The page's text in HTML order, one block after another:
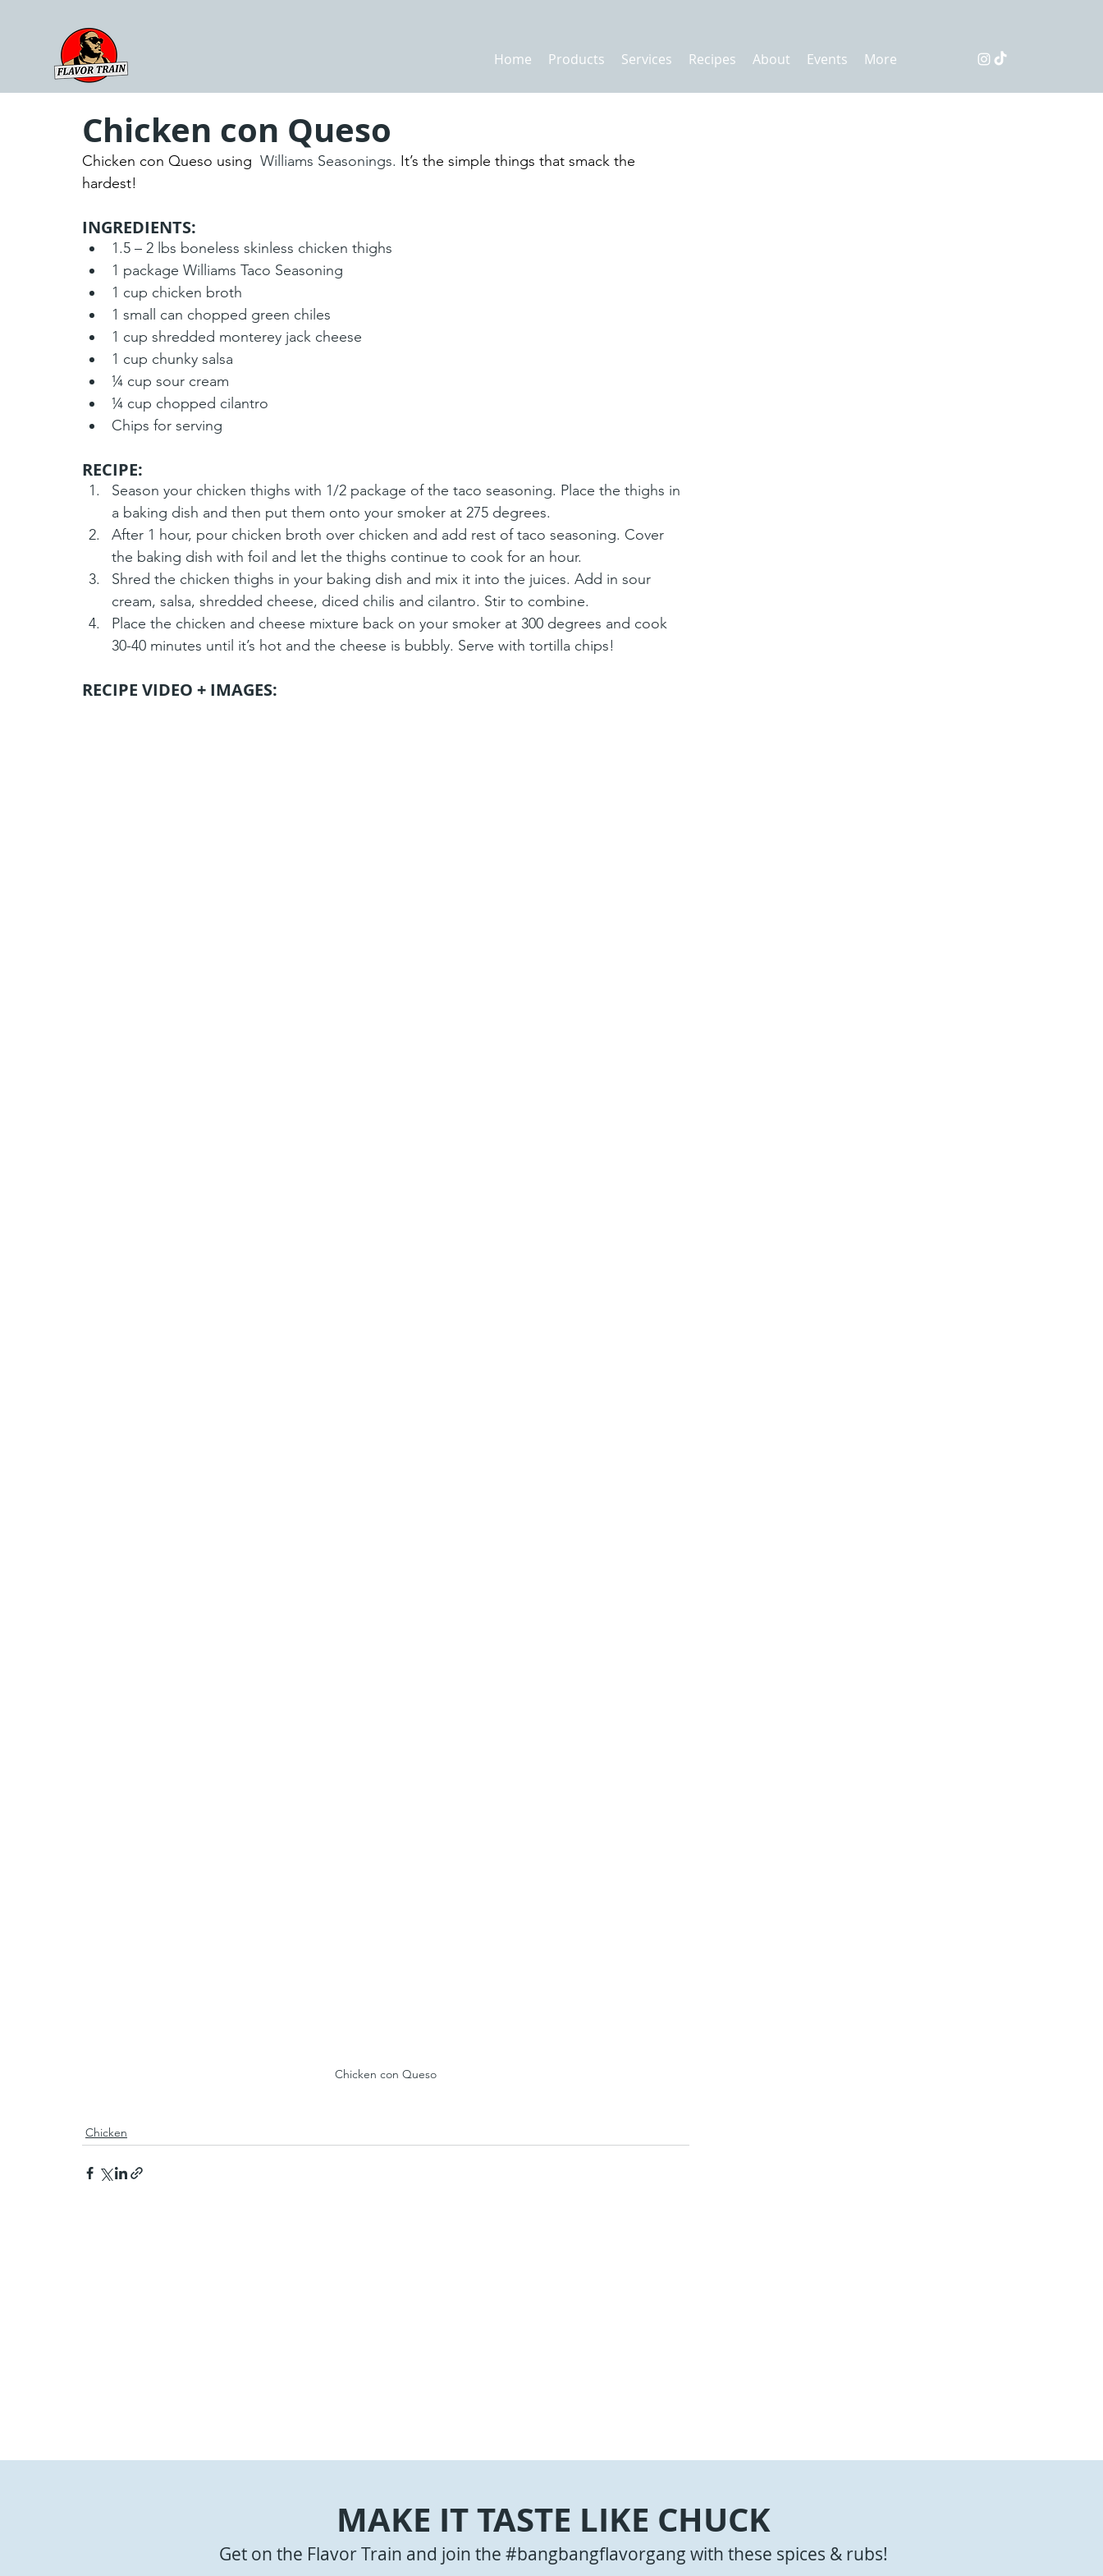
Home Products Services Recipes About Events More
Chicken con Queso
Chicken con Queso using Williams Seasonings. It’s the simple things that smack the
hardest!
INGREDIENTS:
1.5 – 2 lbs boneless skinless chicken thighs
1 package Williams Taco Seasoning
1 cup chicken broth
1 small can chopped green chiles
1 cup shredded monterey jack cheese
1 cup chunky salsa
¼ cup sour cream
¼ cup chopped cilantro
Chips for serving
RECIPE:
Season your chicken thighs with 1/2 package of the taco seasoning. Place the thighs in
a baking dish and then put them onto your smoker at 275 degrees.
After 1 hour, pour chicken broth over chicken and add rest of taco seasoning. Cover
the baking dish with foil and let the thighs continue to cook for an hour.
Shred the chicken thighs in your baking dish and mix it into the juices. Add in sour
cream, salsa, shredded cheese, diced chilis and cilantro. Stir to combine.
Place the chicken and cheese mixture back on your smoker at 300 degrees and cook
30-40 minutes until it’s hot and the cheese is bubbly. Serve with tortilla chips!
RECIPE VIDEO + IMAGES:
Chicken con Queso
Chicken
Griddle Wings
MAKE IT TASTE LIKE CHUCK
Get on the Flavor Train and join the #bangbangflavorgang with these spices & rubs!